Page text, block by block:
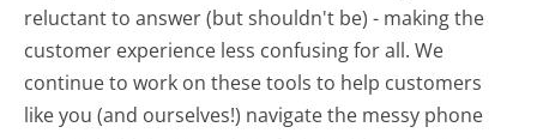
reluctant to answer (but shouldn't be) - making the
customer experience less confusing for all.We
continue to work on these tools to help customers
like you (and ourselves!) navigate the messy phone